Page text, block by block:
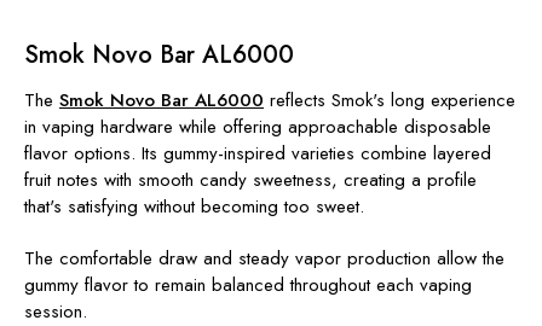
Smok Novo Bar AL6000
The Smok Novo Bar AL6000 reflects Smok's long experience
in vaping hardware while offering approachable disposable
flavor options. Its gummy-inspired varieties combine layered
fruit notes with smooth candy sweetness, creating a profile
that's satisfying without becoming too sweet.
The comfortable draw and steady vapor production allow the
gummy flavor to remain balanced throughout each vaping
session.